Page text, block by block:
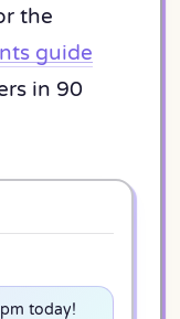
the
guide
in 90
today!